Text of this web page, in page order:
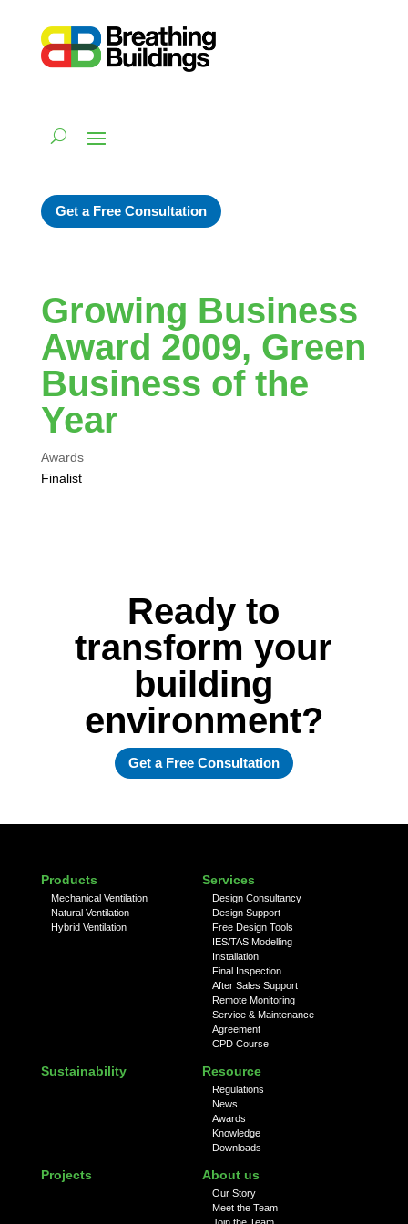
Get a Free Consultation
Growing Business
Award 2009, Green
Business of the
Year
Awards
Finalist
Ready to
transform your
building
environment?
Get a Free Consultation
Products
Mechanical Ventilation
Natural Ventilation
Hybrid Ventilation
Services
Design Consultancy
Design Support
Free Design Tools
IES/TAS Modelling
Installation
Final Inspection
After Sales Support
Remote Monitoring
Service & Maintenance
Agreement
CPD Course
Sustainability Resource
Regulations
News
Awards
Knowledge
Downloads
Projects About us
Our Story
Meet the Team